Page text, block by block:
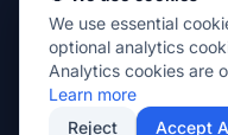
Acceptable Use Policy
© 2026 MOTEZE
We use essential
optional analytics
Analytics cookies are
Learn more
Reject
Accept